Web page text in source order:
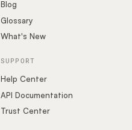
Blog
Glossary
What's New
SUPPORT
Help Center
API Documentation
Trust Center